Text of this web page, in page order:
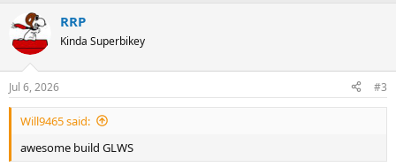
c
t
i
n
s
:
RRP
Kinda Superbikey
Jul 6, 2026 #3
Will9465 said:
awesome build GLWS